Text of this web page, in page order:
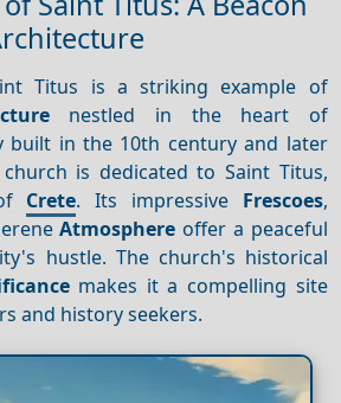
Titus is a striking example of
nestled in the heart of
built in the 10th century and later
is dedicated to Saint Titus,
Crete. Its impressive Frescoes,
Atmosphere offer a peaceful
hustle. The church's historical
makes it a compelling site
and history seekers.